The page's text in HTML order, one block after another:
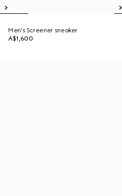
Men's Screener sneaker
A$1,600